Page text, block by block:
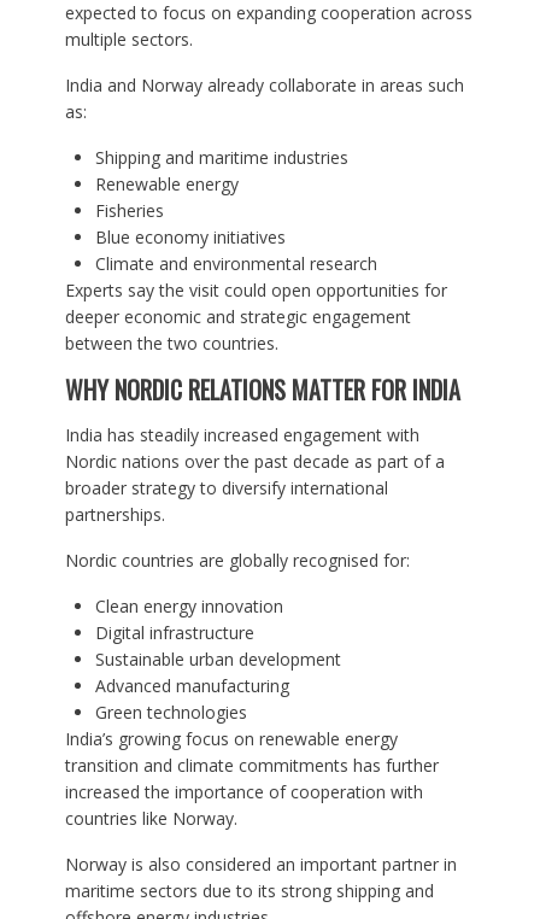
expected to focus on expanding cooperation across
multiple sectors.
India and Norway already collaborate in areas such
as:
Shipping and maritime industries
Renewable energy
Fisheries
Blue economy initiatives
Climate and environmental research
Experts say the visit could open opportunities for
deeper economic and strategic engagement
between the two countries.
WHY NORDIC RELATIONS MATTER FOR INDIA
India has steadily increased engagement with
Nordic nations over the past decade as part of a
broader strategy to diversify international
partnerships.
Nordic countries are globally recognised for:
Clean energy innovation
Digital infrastructure
Sustainable urban development
Advanced manufacturing
Green technologies
India’s growing focus on renewable energy
transition and climate commitments has further
increased the importance of cooperation with
countries like Norway.
Norway is also considered an important partner in
maritime sectors due to its strong shipping and